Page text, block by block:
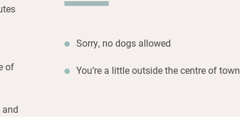
of
Sorry, no dogs allowed
You’re a little outside the centre of town